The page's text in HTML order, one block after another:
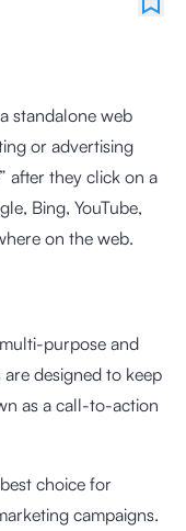
standalone web
or advertising
after they click on a
Bing, YouTube,
on the web.
purpose and
designed to keep
as a call-to-action
choice for
campaigns.